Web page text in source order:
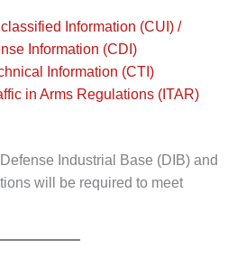
Information (CUI) /
Information (CDI)
Information (CTI)
in Arms Regulations (ITAR)
Industrial Base (DIB) and
will be required to meet